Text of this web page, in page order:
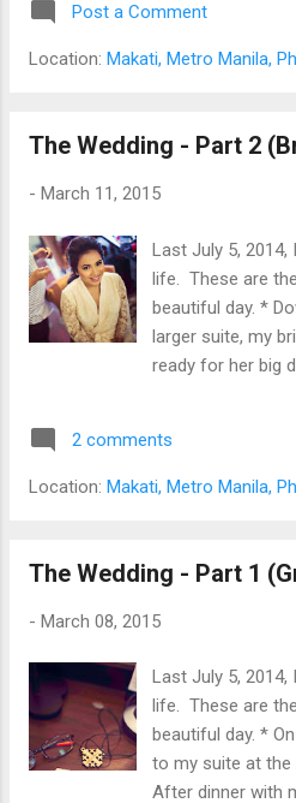
Post a Comment
Location: Makati, Metro Manila,
The Wedding - Part 2
- March 11, 2015
Last July 5,
life. These are
beautiful day. *
larger suite, my
ready for her big
2 comments
Location: Makati, Metro Manila,
The Wedding - Part 1
- March 08, 2015
Last July 5,
life. These are
beautiful day. *
to my suite at the
After dinner with